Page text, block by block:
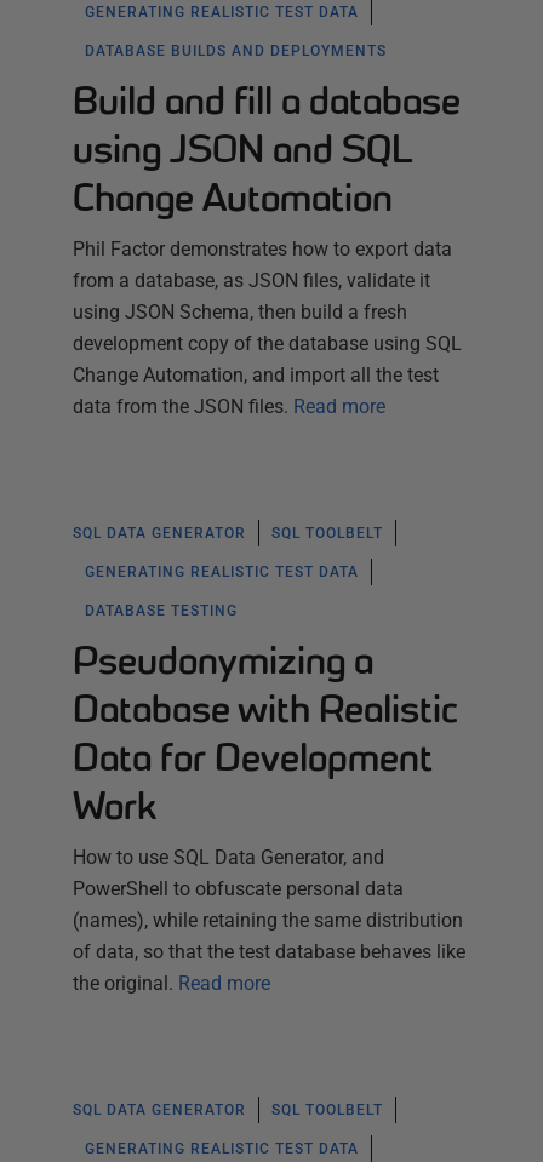
GENERATING REALISTIC TEST DATA
DATABASE BUILDS AND DEPLOYMENTS
Build and fill a database
using JSON and SQL
Change Automation
Phil Factor demonstrates how to export data
from a database, as JSON files, validate it
using JSON Schema, then build a fresh
development copy of the database using SQL
Change Automation, and import all the test
data from the JSON files. Read more
SQL DATA GENERATOR SQL TOOLBELT
GENERATING REALISTIC TEST DATA
DATABASE TESTING
Pseudonymizing a
Database with Realistic
Data for Development
Work
How to use SQL Data Generator, and
PowerShell to obfuscate personal data
(names), while retaining the same distribution
of data, so that the test database behaves like
the original. Read more
SQL DATA GENERATOR SQL TOOLBELT
GENERATING REALISTIC TEST DATA